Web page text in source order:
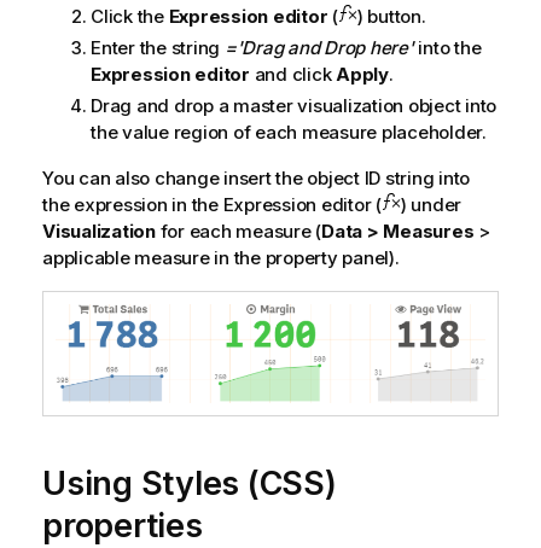
Click the Expression editor (
) button.
Enter the string ='Drag and Drop here'into the
Expression editor and clickApply.
Drag and drop a master visualization object into
the value region of each measure placeholder.
You can also change insert the object ID string into
the expression in the Expression editor (
) under
Visualization for each measure (Data > Measures >
applicable measure in the property panel).
Using Styles (CSS)
properties